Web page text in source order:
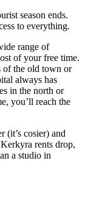
season ends.
to everything.
range of
of your free time.
of the old town or
always has
in the north or
you’ll reach the
(it’s cosier) and
rents drop,
a studio in